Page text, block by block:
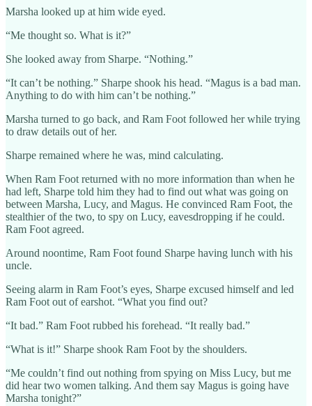
Marsha looked up at him wide eyed.
“Me thought so. What is it?”
She looked away from Sharpe. “Nothing.”
“It can’t be nothing.” Sharpe shook his head. “Magus is a bad man.
Anything to do with him can’t be nothing.”
Marsha turned to go back, and Ram Foot followed her while trying
to draw details out of her.
Sharpe remained where he was, mind calculating.
When Ram Foot returned with no more information than when he
had left, Sharpe told him they had to find out what was going on
between Marsha, Lucy, and Magus. He convinced Ram Foot, the
stealthier of the two, to spy on Lucy, eavesdropping if he could.
Ram Foot agreed.
Around noontime, Ram Foot found Sharpe having lunch with his
uncle.
Seeing alarm in Ram Foot’s eyes, Sharpe excused himself and led
Ram Foot out of earshot. “What you find out?
“It bad.” Ram Foot rubbed his forehead. “It really bad.”
“What is it!” Sharpe shook Ram Foot by the shoulders.
“Me couldn’t find out nothing from spying on Miss Lucy, but me
did hear two women talking. And them say Magus is going have
Marsha tonight?”